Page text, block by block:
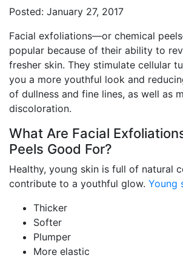
Posted: January 27, 2017
Facial exfoliations—or chemical
popular because of their ability to
fresher skin. They stimulate cellular
you a more youthful look and
of dullness and fine lines, as well as
discoloration.
What Are Facial
Peels Good For?
Healthy, young skin is full of natural
contribute to a youthful glow. Young
Thicker
Softer
Plumper
More elastic